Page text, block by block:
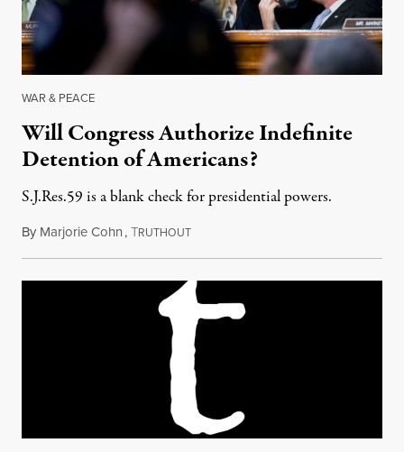
WAR & PEACE
Will Congress Authorize Indefinite
Detention of Americans?
S.J.Res.59 is a blank check for presidential powers.
By Marjorie Cohn,TRUTHOUTMay 10, 2018